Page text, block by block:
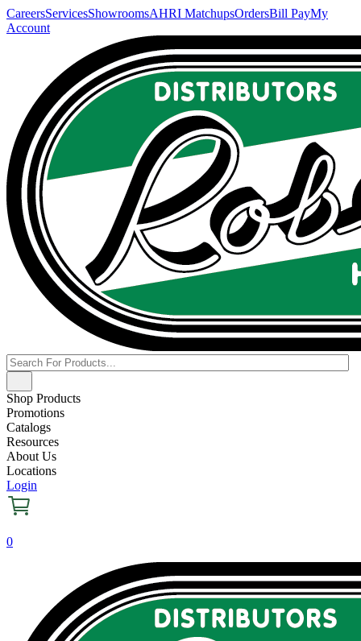
CareersServicesShowroomsAHRI MatchupsOrdersBill PayMy
Account
Shop Products
Promotions
Catalogs
Resources
About Us
Locations
Login
0